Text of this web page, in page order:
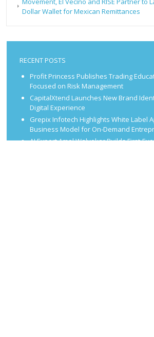
Dollar Wallet for Mexican Remittances
RECENT POSTS
Profit Princess Publishes Trading
Focused on Risk Management
CapitalXtend Launches New Brand
Digital Experience
Grepix Infotech Highlights White Label
Business Model for On-Demand
AI Expert Amol Walvekar Builds First-